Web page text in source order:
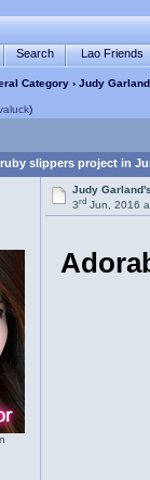
Search Lao Friends
Category ›Judy
)
slippers project in
Judy
3rd Jun, 2016